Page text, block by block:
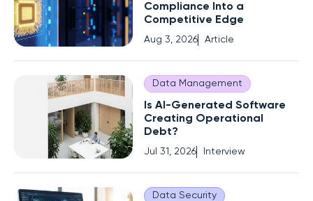
Compliance Into a
Competitive Edge
Aug 3, 2026 Article
Data Management
Is AI-Generated Software
Creating Operational
Debt?
Jul 31, 2026 Interview
Data Security